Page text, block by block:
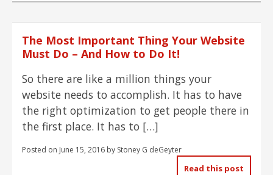
The Most Important Thing Your Website
Must Do – And How to Do It!
So there are like a million things your
website needs to accomplish. It has to have
the right optimization to get people there in
the first place. It has to […]
Posted on June 15, 2016 by Stoney G deGeyter
Read this post